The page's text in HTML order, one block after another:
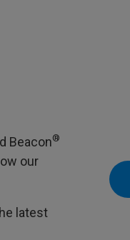
Beacon®
our
latest